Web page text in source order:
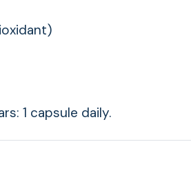
1 capsule daily.